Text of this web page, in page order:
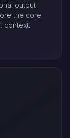
output
the core
context.